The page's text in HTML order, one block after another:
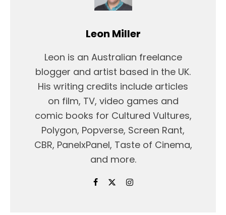
Leon Miller
Leon is an Australian freelance
blogger and artist based in the UK.
His writing credits include articles
on film, TV, video games and
comic books for Cultured Vultures,
Polygon, Popverse, Screen Rant,
CBR, PanelxPanel, Taste of Cinema,
and more.